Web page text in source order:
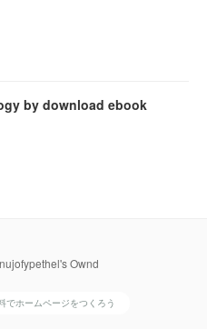
by download ebook
Ownd
でホームページをつくろう